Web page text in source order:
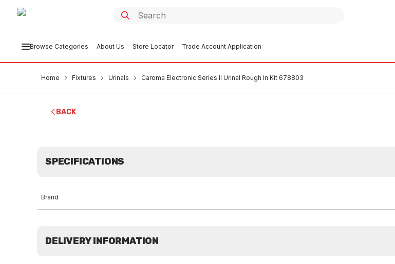
Browse Categories About Us Store Locator Trade Account Application
Home Fixtures Urinals Caroma Electronic Series II Urinal Rough In Kit 678803
BACK
SPECIFICATIONS
Brand
DELIVERY INFORMATION